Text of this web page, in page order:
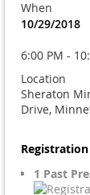
When
10/29/2018
6:00 PM -
Location
Sheraton
Drive,
Registration
1 Past